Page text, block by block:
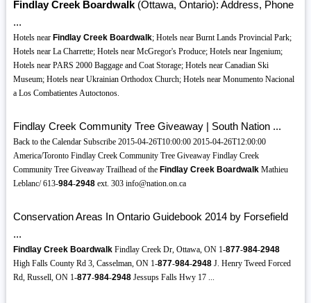
Findlay Creek Boardwalk(Ottawa, Ontario): Address, Phone
...
Hotels near Findlay Creek Boardwalk; Hotels near Burnt Lands Provincial Park;
Hotels near La Charrette; Hotels near McGregor's Produce; Hotels near Ingenium;
Hotels near PARS 2000 Baggage and Coat Storage; Hotels near Canadian Ski
Museum; Hotels near Ukrainian Orthodox Church; Hotels near Monumento Nacional
a Los Combatientes Autoctonos.
Findlay Creek Community Tree Giveaway | South Nation ...
Back to the Calendar Subscribe 2015-04-26T10:00:00 2015-04-26T12:00:00
America/Toronto Findlay Creek Community Tree Giveaway Findlay Creek
Community Tree Giveaway Trailhead of the Findlay Creek BoardwalkMathieu
Leblanc/ 613-984-2948ext. 303 info@nation.on.ca
Conservation Areas In Ontario Guidebook 2014 by Forsefield
...
Findlay Creek BoardwalkFindlay Creek Dr, Ottawa, ON 1-877-984-2948
High Falls County Rd 3, Casselman, ON 1-877-984-2948J. Henry Tweed Forced
Rd, Russell, ON 1-877-984-2948Jessups Falls Hwy 17 ...